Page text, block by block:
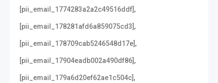
[pii_email_1774283a2a2c49516ddf],
[pii_email_178281afd6a859075cd3],
[pii_email_178709cab5246548d17e],
[pii_email_17904eadb002a490df86],
[pii_email_179a6d20ef62ae1c504c],